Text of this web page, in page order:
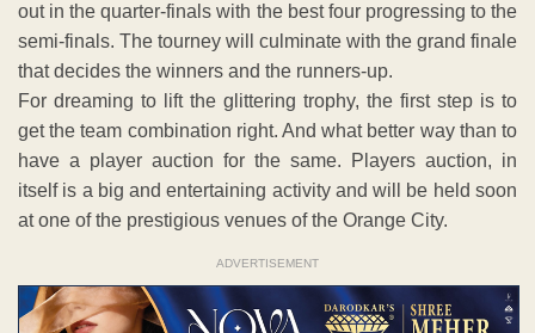
out in the quarter-finals with the best four progressing to the
semi-finals. The tourney will culminate with the grand finale
that decides the winners and the runners-up.
For dreaming to lift the glittering trophy, the first step is to
get the team combination right. And what better way than to
have a player auction for the same. Players auction, in
itself is a big and entertaining activity and will be held soon
at one of the prestigious venues of the Orange City.
ADVERTISEMENT